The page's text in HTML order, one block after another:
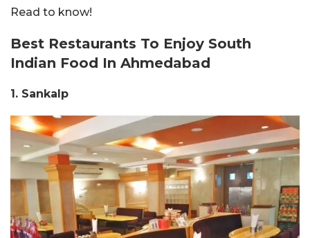
Read to know!
Best Restaurants To Enjoy South
Indian Food In Ahmedabad
1. Sankalp